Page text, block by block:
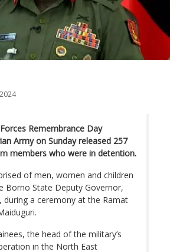
Remembrance Day
Army on Sunday released 257
members who were in detention.
of men, women and children
Borno State Deputy Governor,
during a ceremony at the Ramat
the head of the military’s
in the North East